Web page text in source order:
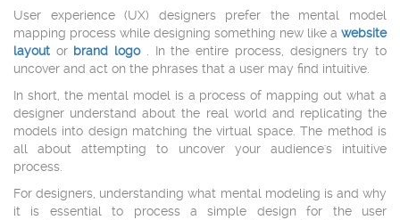
User experience (UX) designers prefer the mental model
mapping process while designing something new like a website
layout or brand logo. In the entire process, designers try to
uncover and act on the phrases that a user may find intuitive.
In short, the mental model is a process of mapping out what a
designer understand about the real world and replicating the
models into design matching the virtual space. The method is
all about attempting to uncover your audience's intuitive
process.
For designers, understanding what mental modeling is and why
it is essential to process a simple design for the user